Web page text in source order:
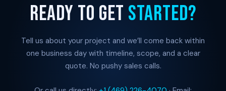
READY TO GET STARTED?
Tell us about your project and we’ll come back within
one business day with timeline, scope, and a clear
quote. No pushy sales calls.